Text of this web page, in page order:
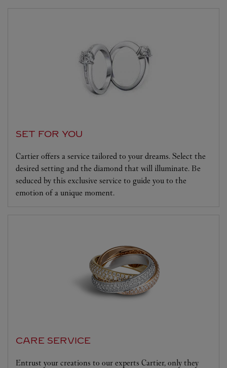
SET FOR YOU
Cartier offers a service tailored to your dreams. Select the
desired setting and the diamond that will illuminate. Be
seduced by this exclusive service to guide you to the
emotion of a unique moment.
CARE SERVICE
Entrust your creations to our experts Cartier, only they